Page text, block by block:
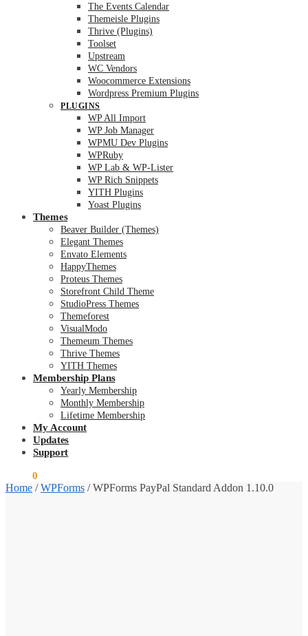
The Events Calendar
Themeisle Plugins
Thrive (Plugins)
Toolset
Upstream
WC Vendors
Woocommerce Extensions
Wordpress Premium Plugins
PLUGINS
WP All Import
WP Job Manager
WPMU Dev Plugins
WPRuby
WP Lab & WP-Lister
WP Rich Snippets
YITH Plugins
Yoast Plugins
Themes
Beaver Builder (Themes)
Elegant Themes
Envato Elements
HappyThemes
Proteus Themes
Storefront Child Theme
StudioPress Themes
Themeforest
VisualModo
Themeum Themes
Thrive Themes
YITH Themes
Membership Plans
Yearly Membership
Monthly Membership
Lifetime Membership
My Account
Updates
Support
0
Home /WPForms /WPForms PayPal Standard Addon 1.10.0